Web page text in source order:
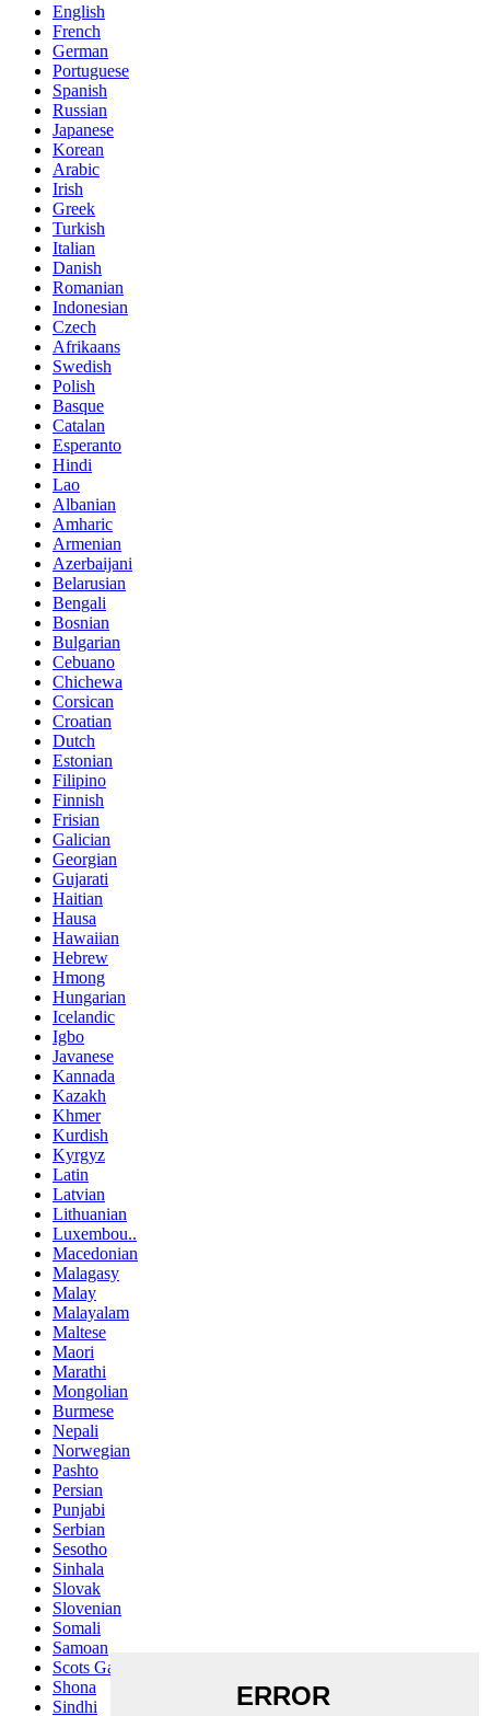
English
French
German
Portuguese
Spanish
Russian
Japanese
Korean
Arabic
Irish
Greek
Turkish
Italian
Danish
Romanian
Indonesian
Czech
Afrikaans
Swedish
Polish
Basque
Catalan
Esperanto
Hindi
Lao
Albanian
Amharic
Armenian
Azerbaijani
Belarusian
Bengali
Bosnian
Bulgarian
Cebuano
Chichewa
Corsican
Croatian
Dutch
Estonian
Filipino
Finnish
Frisian
Galician
Georgian
Gujarati
Haitian
Hausa
Hawaiian
Hebrew
Hmong
Hungarian
Icelandic
Igbo
Javanese
Kannada
Kazakh
Khmer
Kurdish
Kyrgyz
Latin
Latvian
Lithuanian
Luxembou..
Macedonian
Malagasy
Malay
Malayalam
Maltese
Maori
Marathi
Mongolian
Burmese
Nepali
Norwegian
Pashto
Persian
Punjabi
Serbian
Sesotho
Sinhala
Slovak
Slovenian
Somali
Samoan
Scots Gaelic
Shona
Sindhi